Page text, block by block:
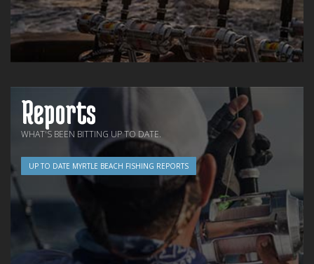
Reports
WHAT'S BEEN BITTING UP TO DATE.
UP TO DATE MYRTLE BEACH FISHING REPORTS